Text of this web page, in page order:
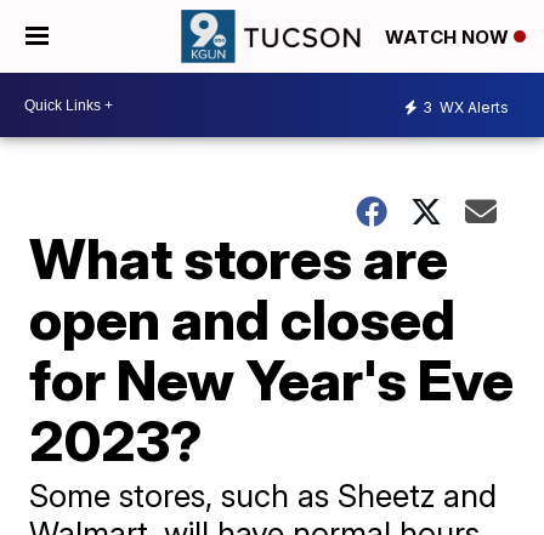
WATCH NOW
3 WX Alerts
What stores are
open and closed
for New Year's Eve
2023?
Some stores, such as Sheetz and